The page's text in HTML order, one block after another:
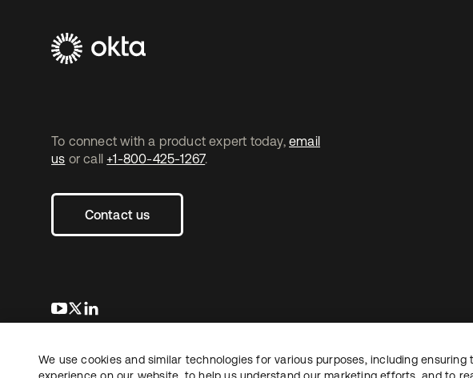
To connect with a product expert today, email
us or call +1-800-425-1267.
Contact us
opens in a new tab
opens in a new tab
LegalPrivacy
Copyright © 2026 Okta. All rights reserved.
We use cookies and similar technologies for various purposes, including